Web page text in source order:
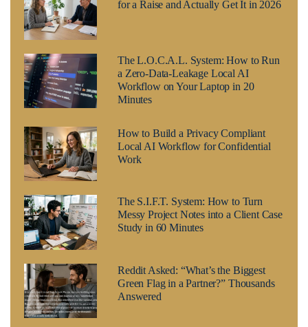
for a Raise and Actually Get It in 2026
The L.O.C.A.L. System: How to Run
a Zero-Data-Leakage Local AI
Workflow on Your Laptop in 20
Minutes
How to Build a Privacy Compliant
Local AI Workflow for Confidential
Work
The S.I.F.T. System: How to Turn
Messy Project Notes into a Client Case
Study in 60 Minutes
Reddit Asked: “What’s the Biggest
Green Flag in a Partner?” Thousands
Answered